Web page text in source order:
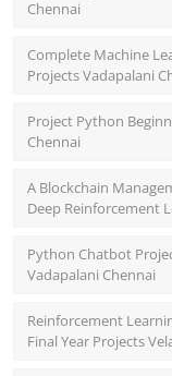
Chennai
Complete Machine
Projects Vadapalani
Project Python
Chennai
A Blockchain
Deep Reinforcement
Python Chatbot
Vadapalani Chennai
Reinforcement
Final Year Projects